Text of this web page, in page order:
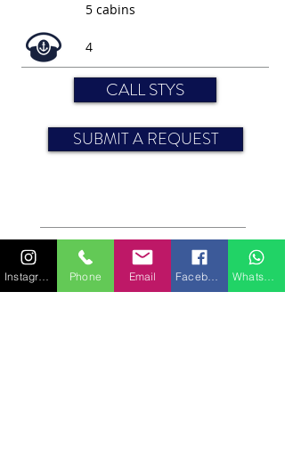
Engine: 30 HP
Year: 2008
Sun awning
Sheets
5 cabins
4
CALL STYS
SUBMIT A REQUEST
Phone Email